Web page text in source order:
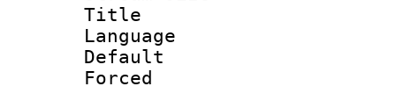
Title :
Language
Default